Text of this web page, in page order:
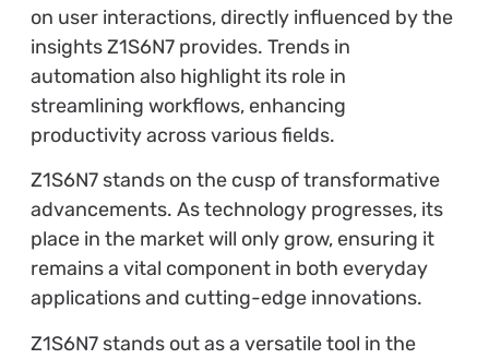
on user interactions, directly influenced by the
insights Z1S6N7 provides. Trends in
automation also highlight its role in
streamlining workflows, enhancing
productivity across various fields.
Z1S6N7 stands on the cusp of transformative
advancements. As technology progresses, its
place in the market will only grow, ensuring it
remains a vital component in both everyday
applications and cutting-edge innovations.
Z1S6N7 stands out as a versatile tool in the